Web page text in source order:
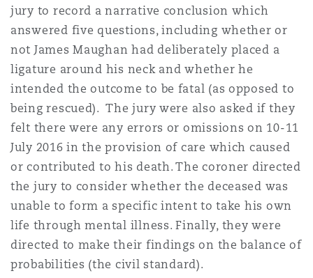
Specialty
Francisco
jury to record a narrative conclusion which
answered five questions, including whether or
not James Maughan had deliberately placed a
ligature around his neck and whether he
intended the outcome to be fatal (as opposed to
being rescued). The jury were also asked if they
felt there were any errors or omissions on 10-11
July 2016 in the provision of care which caused
or contributed to his death. The coroner directed
the jury to consider whether the deceased was
unable to form a specific intent to take his own
life through mental illness. Finally, they were
directed to make their findings on the balance of
probabilities (the civil standard).